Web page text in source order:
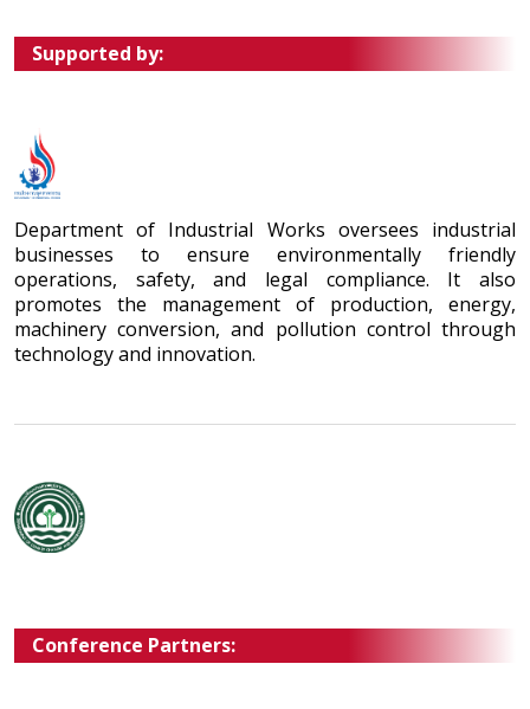
Supported by:
Department of Industrial Works oversees industrial
businesses to ensure environmentally friendly
operations, safety, and legal compliance. It also
promotes the management of production, energy,
machinery conversion, and pollution control through
technology and innovation.
Conference Partners: